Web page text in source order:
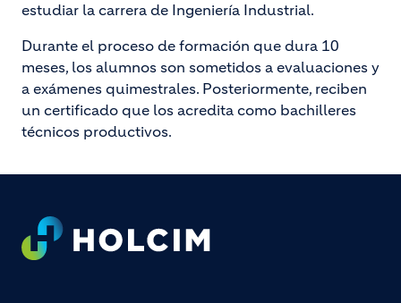
estudiar la carrera de Ingeniería Industrial.
Durante el proceso de formación que dura 10
meses, los alumnos son sometidos a evaluaciones y
a exámenes quimestrales. Posteriormente, reciben
un certificado que los acredita como bachilleres
técnicos productivos.
Footer